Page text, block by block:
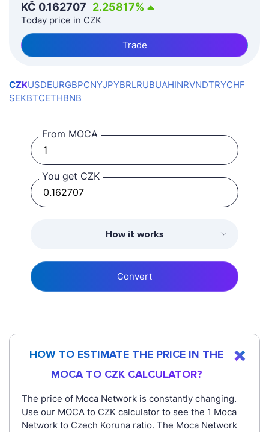
KČ 0.162707 2.25817%
Today price in CZK
Trade
CZKUSDEURGBPCNYJPYBRLRUBUAHINRVNDTRYCHF
SEKBTCETHBNB
From MOCA
You get CZK
How it works
Convert
HOW TO ESTIMATE THE PRICE IN THE
MOCA TO CZK CALCULATOR?
The price of Moca Network is constantly changing.
Use our MOCA to CZK calculator to see the 1 Moca
Network to Czech Koruna ratio. The Moca Network